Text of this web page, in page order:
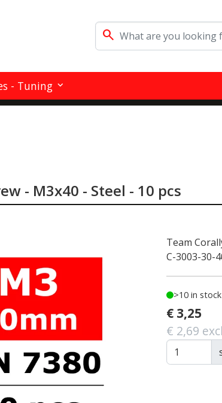
search
- Tuning
- M3x40 - Steel - 10 pcs
Team
C-3003-30-
>10 in stock
€ 3,25
€ 2,69